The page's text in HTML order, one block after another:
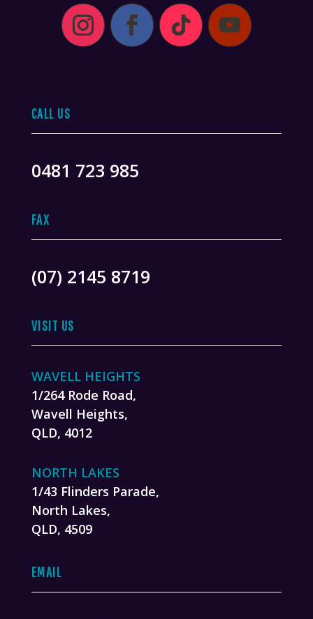
CALL US
0481 723 985
FAX
(07) 2145 8719
VISIT US
WAVELL HEIGHTS
1/264 Rode Road,
Wavell Heights,
QLD, 4012
NORTH LAKES
1/43 Flinders Parade,
North Lakes,
QLD, 4509
EMAIL